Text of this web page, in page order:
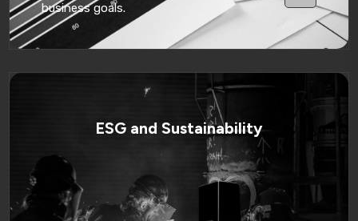
business goals.
ESG and Sustainability